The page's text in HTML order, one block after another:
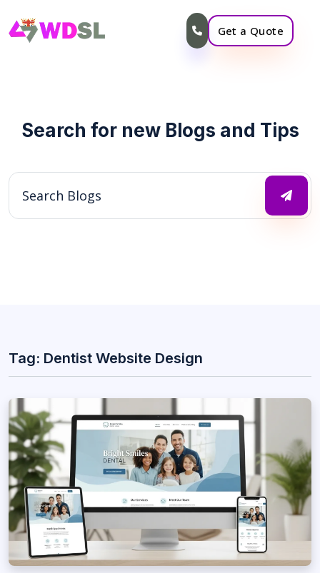
Get a Quote
Search for new Blogs and Tips
Tag: Dentist Website Design